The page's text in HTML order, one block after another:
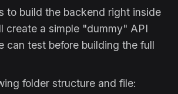
to build the backend right inside
create a simple "dummy" API
can test before building the full
folder structure and file: